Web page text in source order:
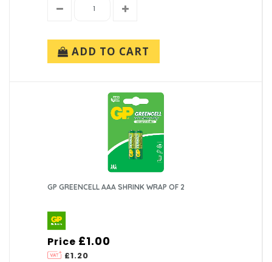
ADD TO CART
GP GREENCELL AAA SHRINK WRAP OF 2
Price
£1.20
£1.00